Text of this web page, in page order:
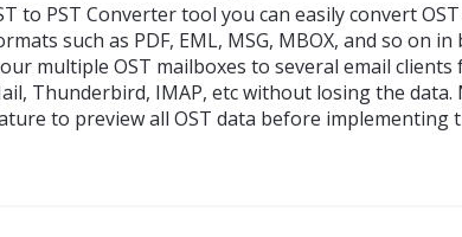
to PST Converter tool you can easily convert
such as PDF, EML, MSG, MBOX, and so on
multiple OST mailboxes to several email clients
Thunderbird, IMAP, etc without losing the
to preview all OST data before implementing